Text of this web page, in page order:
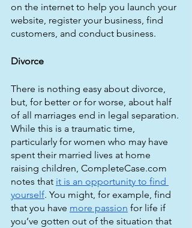
on the internet to help you launch your
website, register your business, find
customers, and conduct business.
Divorce
There is nothing easy about divorce,
but, for better or for worse, about half
of all marriages end in legal separation.
While this is a traumatic time,
particularly for women who may have
spent their married lives at home
raising children, CompleteCase.com
notes that it is an opportunity to find
yourself. You might, for example, find
that you have more passion for life if
you’ve gotten out of the situation that